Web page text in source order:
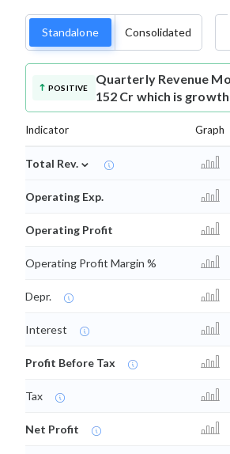
Standalone Consolidated
POSITIVE
Quarterly Revenue
152 Cr which is growth
Indicator Graph
Total Rev. ⌄
Operating Exp.
Operating Profit
Operating Profit Margin %
Depr.
Interest
Profit Before Tax
Tax
Net Profit